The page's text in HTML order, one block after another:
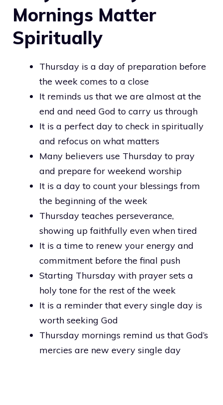
Mornings Matter
Spiritually
Thursday is a day of preparation before
the week comes to a close
It reminds us that we are almost at the
end and need God to carry us through
It is a perfect day to check in spiritually
and refocus on what matters
Many believers use Thursday to pray
and prepare for weekend worship
It is a day to count your blessings from
the beginning of the week
Thursday teaches perseverance,
showing up faithfully even when tired
It is a time to renew your energy and
commitment before the final push
Starting Thursday with prayer sets a
holy tone for the rest of the week
It is a reminder that every single day is
worth seeking God
Thursday mornings remind us that God’s
mercies are new every single day